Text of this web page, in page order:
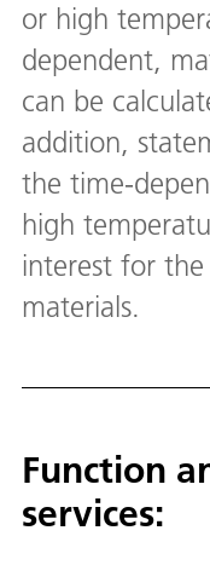
or high
dependent,
can be
addition,
the time-
high
interest for
materials.
Function
services: